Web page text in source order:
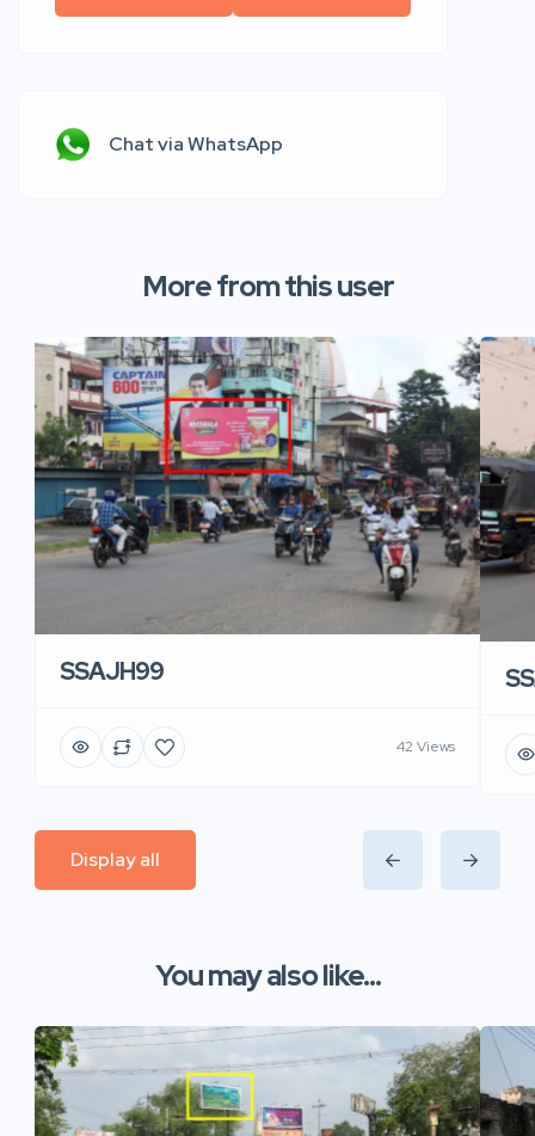
Chat via WhatsApp
More from this user
SSAJH99
42 Views
Display all
You may also like...